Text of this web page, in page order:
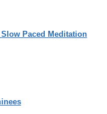
Paced Meditation